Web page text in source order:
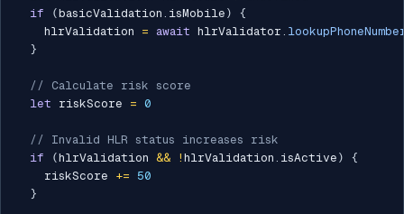
if
(basicValidation . isMobile )
{
    hlrValidation
= await hlrValidator .
}
// Calculate risk score
let riskScore = 0
// Invalid HLR status increases risk
if
(hlrValidation && ! hlrValidation . isActive )
{
    riskScore
+=
50
}